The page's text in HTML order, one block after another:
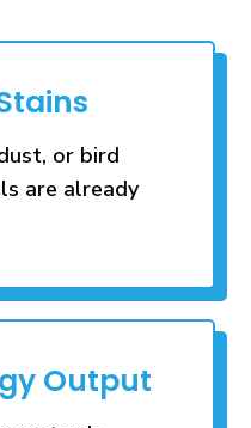
or bird
are already
Output